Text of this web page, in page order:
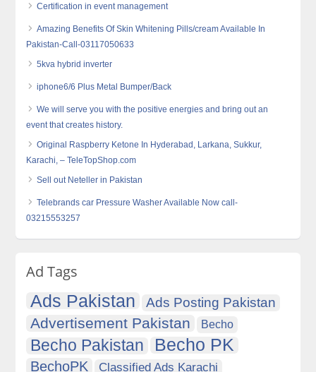
Certification in event management
Amazing Benefits Of Skin Whitening Pills/cream Available In
Pakistan-Call-03117050633
5kva hybrid inverter
iphone6/6 Plus Metal Bumper/Back
We will serve you with the positive energies and bring out an
event that creates history.
Original Raspberry Ketone In Hyderabad, Larkana, Sukkur,
Karachi, – TeleTopShop.com
Sell out Neteller in Pakistan
Telebrands car Pressure Washer Available Now call-
03215553257
Ad Tags
Ads Pakistan Ads Posting Pakistan
Advertisement Pakistan Becho
Becho Pakistan Becho PK
BechoPK
Classified Ads Karachi